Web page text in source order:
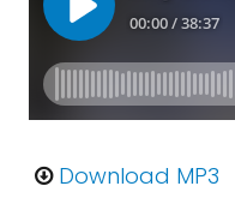
Download MP3